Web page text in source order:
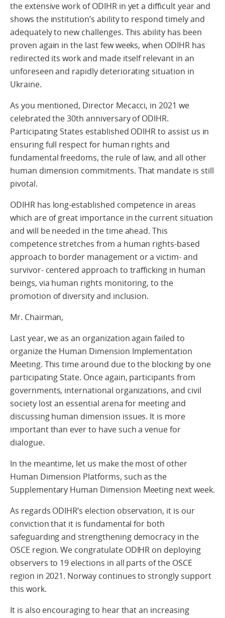
the extensive work of ODIHR in yet a difficult year and
shows the institution’s ability to respond timely and
adequately to new challenges. This ability has been
proven again in the last few weeks, when ODIHR has
redirected its work and made itself relevant in an
unforeseen and rapidly deteriorating situation in
Ukraine.
As you mentioned, Director Mecacci, in 2021 we
celebrated the 30th anniversary of ODIHR.
Participating States established ODIHR to assist us in
ensuring full respect for human rights and
fundamental freedoms, the rule of law, and all other
human dimension commitments. That mandate is still
pivotal.
ODIHR has long-established competence in areas
which are of great importance in the current situation
and will be needed in the time ahead. This
competence stretches from a human rights-based
approach to border management or a victim- and
survivor- centered approach to trafficking in human
beings, via human rights monitoring, to the
promotion of diversity and inclusion.
Mr. Chairman,
Last year, we as an organization again failed to
organize the Human Dimension Implementation
Meeting. This time around due to the blocking by one
participating State. Once again, participants from
governments, international organizations, and civil
society lost an essential arena for meeting and
discussing human dimension issues. It is more
important than ever to have such a venue for
dialogue.
In the meantime, let us make the most of other
Human Dimension Platforms, such as the
Supplementary Human Dimension Meeting next week.
As regards ODIHR’s election observation, it is our
conviction that it is fundamental for both
safeguarding and strengthening democracy in the
OSCE region. We congratulate ODIHR on deploying
observers to 19 elections in all parts of the OSCE
region in 2021. Norway continues to strongly support
this work.
It is also encouraging to hear that an increasing